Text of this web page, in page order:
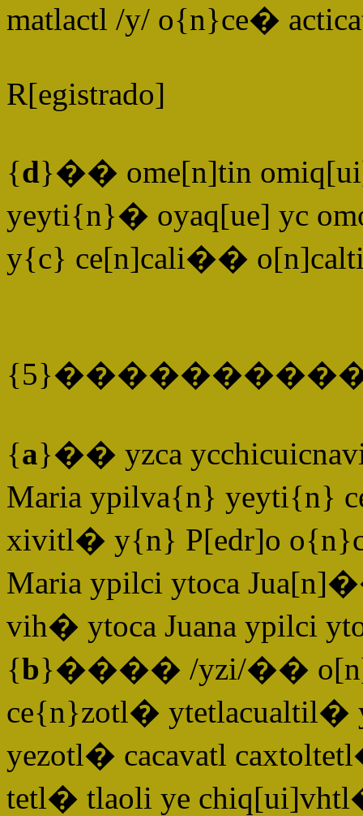
matlactl /y/ o{n}ce�
R[egistrado]
{d}�� ome[n]tin
yeyti{n}� oyaq[ue] yc
y{c} ce[n]cali��
{a}�� yzca
Maria ypilva{n} yeyti{n}
xivitl� y{n} P[edr]o
Maria ypilci ytoca
vih� ytoca Juana ypilci
{b}���� /yzi/��
ce{n}zotl�
yezotl� cacavatl
tetl� tlaoli ye